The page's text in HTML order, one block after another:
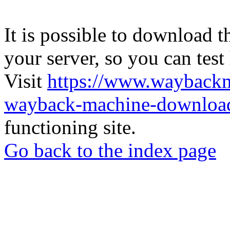
It is possible to download
your server, so you can
Visit https://
wayback-machine-
functioning site.
Go back to the index page